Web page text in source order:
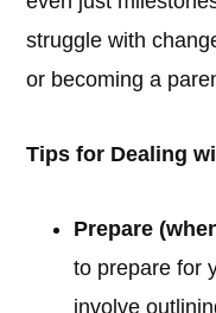
struggle with
or becoming a
Tips for Dealing
Prepare
to prepare for
involve